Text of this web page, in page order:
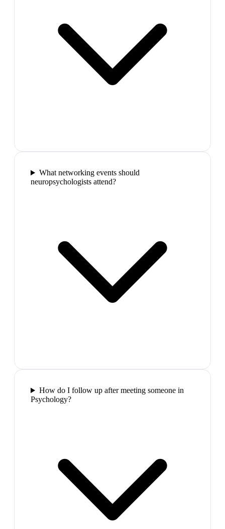
What networking events should
neuropsychologists attend?
How do I follow up after meeting someone in
Psychology?